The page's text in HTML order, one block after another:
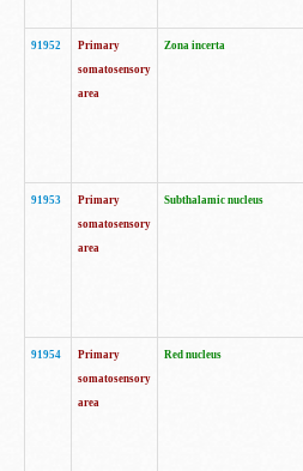
91952
Primary
somatosensory
area
Zona incerta
91953
Primary
somatosensory
area
Subthalamic nucleus
91954
Primary
somatosensory
area
Red nucleus